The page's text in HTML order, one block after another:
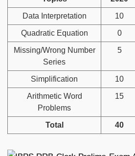
Data Interpretation 10
Quadratic Equation 0
Missing/Wrong Number
Series
5
Simplification 10
Arithmetic Word
Problems
15
Total 40